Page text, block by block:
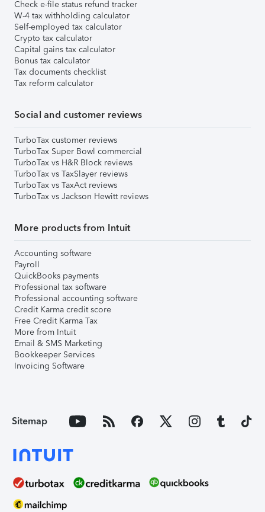
Check e-file status refund tracker
W-4 tax withholding calculator
Self-employed tax calculator
Crypto tax calculator
Capital gains tax calculator
Bonus tax calculator
Tax documents checklist
Tax reform calculator
Social and customer reviews
TurboTax customer reviews
TurboTax Super Bowl commercial
TurboTax vs H&R Block reviews
TurboTax vs TaxSlayer reviews
TurboTax vs TaxAct reviews
TurboTax vs Jackson Hewitt reviews
More products from Intuit
Accounting software
Payroll
QuickBooks payments
Professional tax software
Professional accounting software
Credit Karma credit score
Free Credit Karma Tax
More from Intuit
Email & SMS Marketing
Bookkeeper Services
Invoicing Software
Sitemap